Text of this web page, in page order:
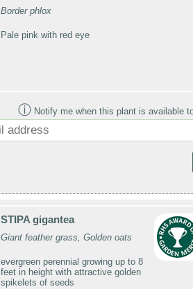
Border phlox
Pale pink with red eye
ⓘ Notify me when this plant is available
STIPA gigantea
Giant feather grass, Golden oats
evergreen perennial growing up to 8
feet in height with attractive golden
spikelets of seeds